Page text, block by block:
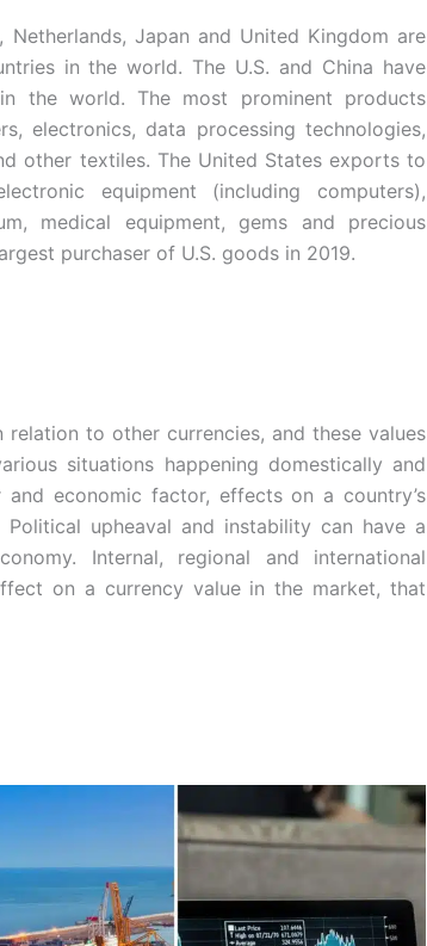
Netherlands, Japan and United Kingdom are
in the world. The U.S. and China have
the world. The most prominent products
electronics, data processing technologies,
other textiles. The United States exports to
equipment (including computers),
medical equipment, gems and precious
purchaser of U.S. goods in 2019.
to other currencies, and these values
situations happening domestically and
economic factor, effects on a country’s
upheaval and instability can have a
Internal, regional and international
on a currency value in the market, that